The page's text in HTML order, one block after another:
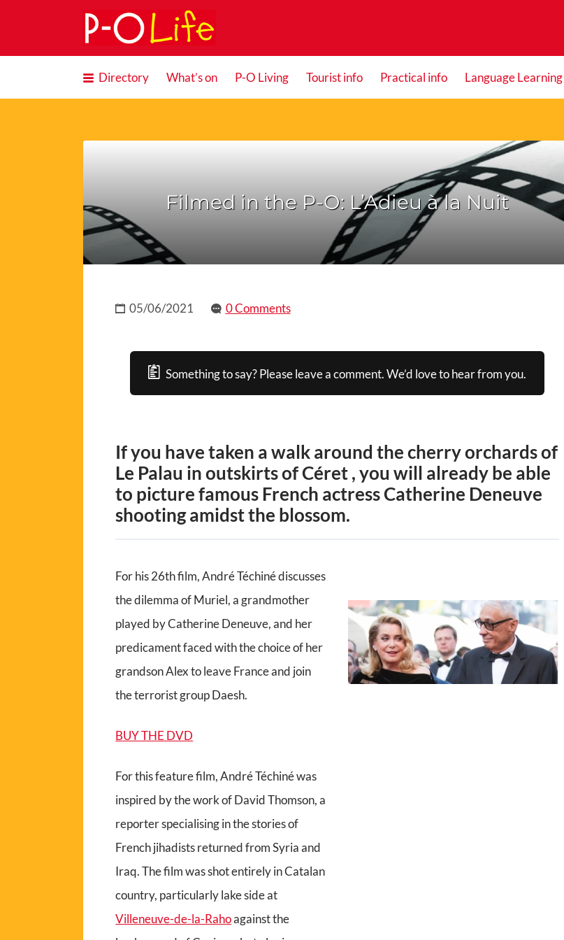
Search
for:
Directory What’s on P-O Living Tourist info Practical info Language Learning
Filmed in the P-O: L’Adieu à la Nuit
05/06/2021 0 Comments
Something to say? Please leave a comment. We’d love to hear from you.
If you have taken a walk around the cherry orchards of
Le Palau in outskirts of Céret , you will already be able
to picture famous French actress Catherine Deneuve
shooting amidst the blossom.
For his 26th film, André Téchiné discusses
the dilemma of Muriel, a grandmother
played by Catherine Deneuve, and her
predicament faced with the choice of her
grandson Alex to leave France and join
the terrorist group Daesh.
BUY THE DVD
For this feature film, André Téchiné was
inspired by the work of David Thomson, a
reporter specialising in the stories of
French jihadists returned from Syria and
Iraq. The film was shot entirely in Catalan
country, particularly lake side at
Villeneuve-de-la-Rahoagainst the